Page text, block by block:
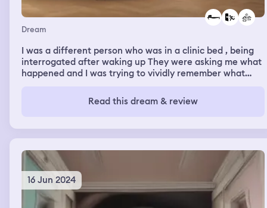
Dream
I was a different person who was in a clinic bed , being
interrogated after waking up They were asking me what
happened and I was trying to vividly remember what
a town , trying to escape a pursuit by foot. I was
dehydrated and passed out , that’s where the villagers
Read this dream & review
16 Jun 2024